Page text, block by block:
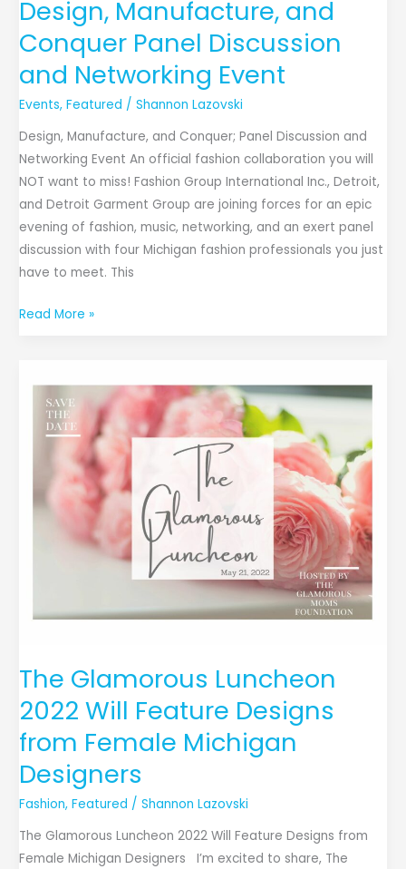
Design, Manufacture, and
Conquer Panel Discussion
and Networking Event
Events,Featured /Shannon Lazovski
Design, Manufacture, and Conquer; Panel Discussion and
Networking Event An official fashion collaboration you will
NOT want to miss! Fashion Group International Inc., Detroit,
and Detroit Garment Group are joining forces for an epic
evening of fashion, music, networking, and an exert panel
discussion with four Michigan fashion professionals you just
have to meet. This
Read More »
The Glamorous Luncheon
2022 Will Feature Designs
from Female Michigan
Designers
Fashion,Featured /Shannon Lazovski
The Glamorous Luncheon 2022 Will Feature Designs from
Female Michigan Designers I’m excited to share, The
Luncheon
2022
Feature
Designs